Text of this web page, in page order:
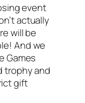
event
actually
will be
And we
Games
trophy and
gift